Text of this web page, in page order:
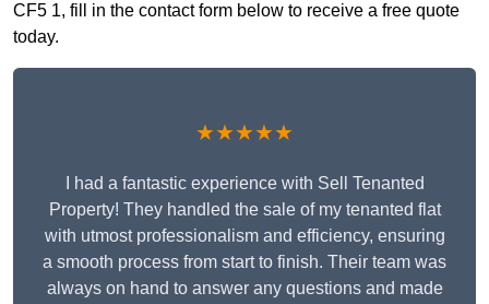
CF5 1, fill in the contact form below to receive a free quote
today.
★★★★★
I had a fantastic experience with Sell Tenanted
Property! They handled the sale of my tenanted flat
with utmost professionalism and efficiency, ensuring
a smooth process from start to finish. Their team was
always on hand to answer any questions and made